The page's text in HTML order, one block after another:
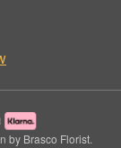
by Brasco Florist.